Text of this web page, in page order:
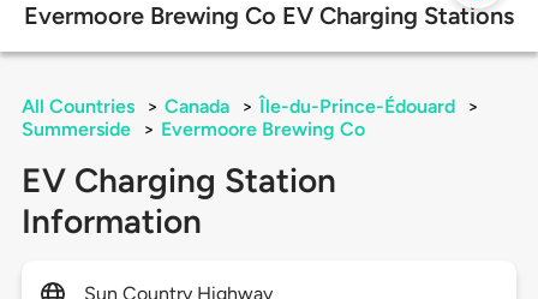
Evermoore Brewing Co EV Charging Stations
All Countries > Canada > Île-du-Prince-Édouard
>
Summerside
> Evermoore Brewing Co
EV Charging Station
Information
Sun Country Highway